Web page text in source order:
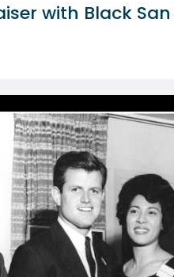
with Black